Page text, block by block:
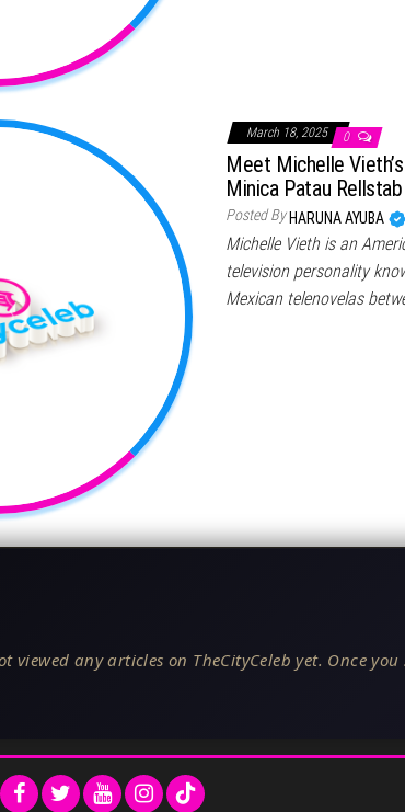
March 18, 2025 0
Meet Michelle
Minica Patau Rellstab
Posted By HARUNA AYUBA
Michelle Vieth is an
television personality
Mexican telenovelas
viewed any articles on TheCityCeleb yet. Once